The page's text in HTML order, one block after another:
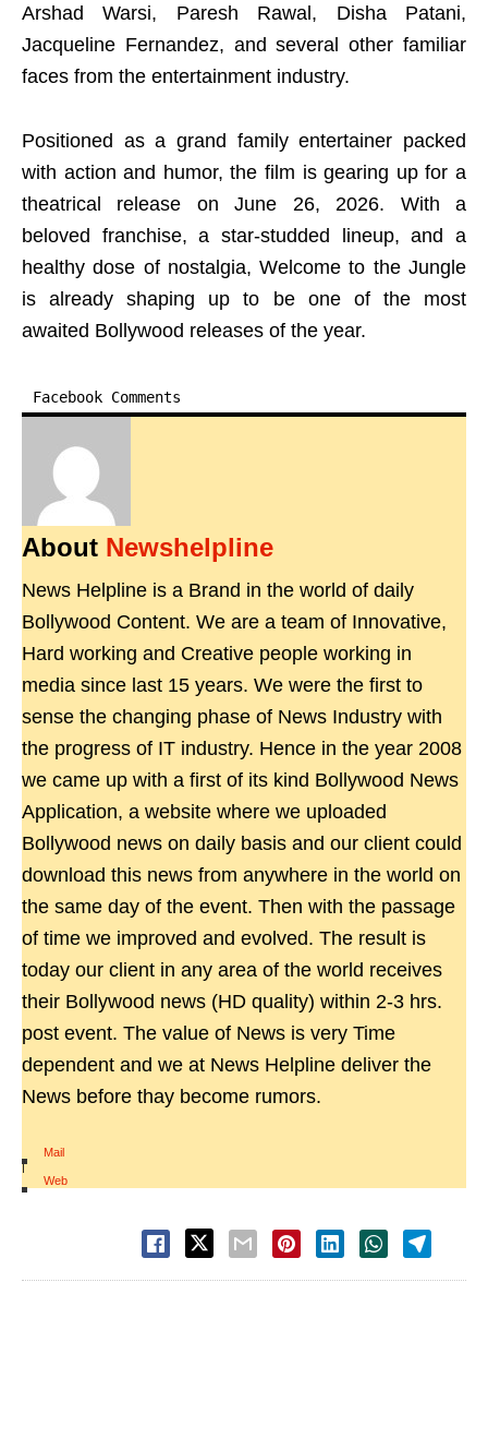
Arshad Warsi, Paresh Rawal, Disha Patani,
Jacqueline Fernandez, and several other familiar
faces from the entertainment industry.
Positioned as a grand family entertainer packed
with action and humor, the film is gearing up for a
theatrical release on June 26, 2026. With a
beloved franchise, a star-studded lineup, and a
healthy dose of nostalgia, Welcome to the Jungle
is already shaping up to be one of the most
awaited Bollywood releases of the year.
Facebook Comments
About Newshelpline
News Helpline is a Brand in the world of daily
Bollywood Content. We are a team of Innovative,
Hard working and Creative people working in
media since last 15 years. We were the first to
sense the changing phase of News Industry with
the progress of IT industry. Hence in the year 2008
we came up with a first of its kind Bollywood News
Application, a website where we uploaded
Bollywood news on daily basis and our client could
download this news from anywhere in the world on
the same day of the event. Then with the passage
of time we improved and evolved. The result is
today our client in any area of the world receives
their Bollywood news (HD quality) within 2-3 hrs.
post event. The value of News is very Time
dependent and we at News Helpline deliver the
News before thay become rumors.
Mail
|
Web